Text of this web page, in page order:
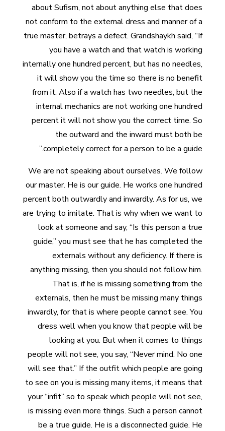
about Sufism, not about anything else that does
not conform to the external dress and manner of a
true master, betrays a defect. Grandshaykh said, “If
you have a watch and that watch is working
internally one hundred percent, but has no needles,
it will show you the time so there is no benefit
from it. Also if a watch has two needles, but the
internal mechanics are not working one hundred
percent it will not show you the correct time. So
the outward and the inward must both be
completely correct for a person to be a guide.”
We are not speaking about ourselves. We follow
our master. He is our guide. He works one hundred
percent both outwardly and inwardly. As for us, we
are trying to imitate. That is why when we want to
look at someone and say, “Is this person a true
guide,” you must see that he has completed the
externals without any deficiency. If there is
anything missing, then you should not follow him.
That is, if he is missing something from the
externals, then he must be missing many things
inwardly, for that is where people cannot see. You
dress well when you know that people will be
looking at you. But when it comes to things
people will not see, you say, “Never mind. No one
will see that.” If the outfit which people are going
to see on you is missing many items, it means that
your “infit” so to speak which people will not see,
is missing even more things. Such a person cannot
be a true guide. He is a disconnected guide. He